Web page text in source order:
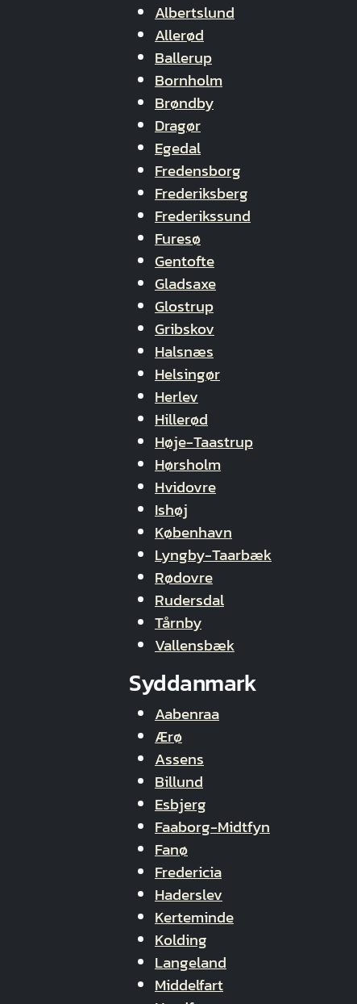
Albertslund
Allerød
Ballerup
Bornholm
Brøndby
Dragør
Egedal
Fredensborg
Frederiksberg
Frederikssund
Furesø
Gentofte
Gladsaxe
Glostrup
Gribskov
Halsnæs
Helsingør
Herlev
Hillerød
Høje-Taastrup
Hørsholm
Hvidovre
Ishøj
København
Lyngby-Taarbæk
Rødovre
Rudersdal
Tårnby
Vallensbæk
Syddanmark
Aabenraa
Ærø
Assens
Billund
Esbjerg
Faaborg-Midtfyn
Fanø
Fredericia
Haderslev
Kerteminde
Kolding
Langeland
Middelfart